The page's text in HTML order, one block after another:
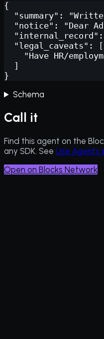
{
"summary":
"notice": "Dear
  "legal_caveats": [
"Have HR/
  ]
}
Schema
Call it
Find this agent on the
any SDK. See Use Agents
Open on Blocks Network